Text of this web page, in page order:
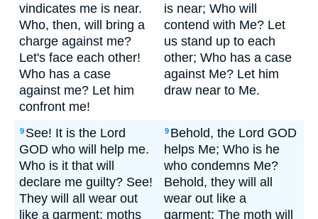
vindicates me is near.
Who, then, will bring a
charge against me?
Let's face each other!
Who has a case
against me? Let him
confront me!
is near; Who will
contend with Me? Let
us stand up to each
other; Who has a case
against Me? Let him
draw near to Me.
9 See! It is the Lord
GOD who will help me.
Who is it that will
declare me guilty? See!
They will all wear out
like a garment; moths
9 Behold, the Lord GOD
helps Me; Who is he
who condemns Me?
Behold, they will all
wear out like a
garment; The moth will